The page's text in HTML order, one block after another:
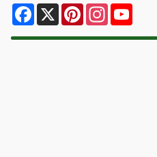
Facebook
X PinterestInstagram